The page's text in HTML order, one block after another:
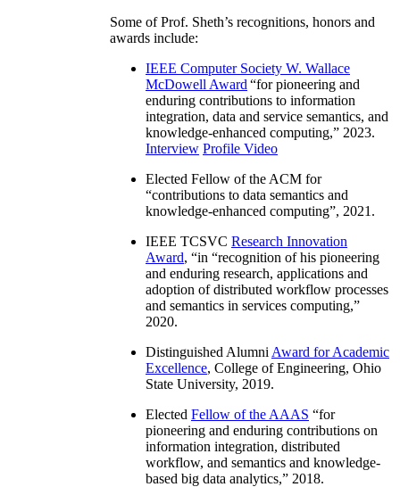
Some of Prof. Sheth’s recognitions, honors and
awards include:
IEEE Computer Society W. Wallace
McDowell Award “for pioneering and
enduring contributions to information
integration, data and service semantics, and
knowledge-enhanced computing,” 2023.
Interview Profile Video
Elected Fellow of the ACM for
“contributions to data semantics and
knowledge-enhanced computing”, 2021.
IEEE TCSVC Research Innovation
Award, “in “recognition of his pioneering
and enduring research, applications and
adoption of distributed workflow processes
and semantics in services computing,”
2020.
Distinguished Alumni Award for Academic
Excellence, College of Engineering, Ohio
State University, 2019.
Elected Fellow of the AAAS “for
pioneering and enduring contributions on
information integration, distributed
workflow, and semantics and knowledge-
based big data analytics,” 2018.